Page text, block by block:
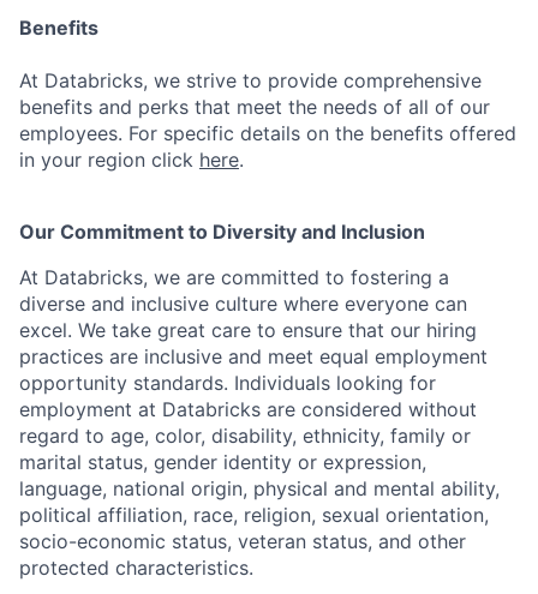
Benefits
At Databricks, we strive to provide comprehensive
benefits and perks that meet the needs of all of our
employees. For specific details on the benefits offered
in your region click here.
Our Commitment to Diversity and Inclusion
At Databricks, we are committed to fostering a
diverse and inclusive culture where everyone can
excel. We take great care to ensure that our hiring
practices are inclusive and meet equal employment
opportunity standards. Individuals looking for
employment at Databricks are considered without
regard to age, color, disability, ethnicity, family or
marital status, gender identity or expression,
language, national origin, physical and mental ability,
political affiliation, race, religion, sexual orientation,
socio-economic status, veteran status, and other
protected characteristics.